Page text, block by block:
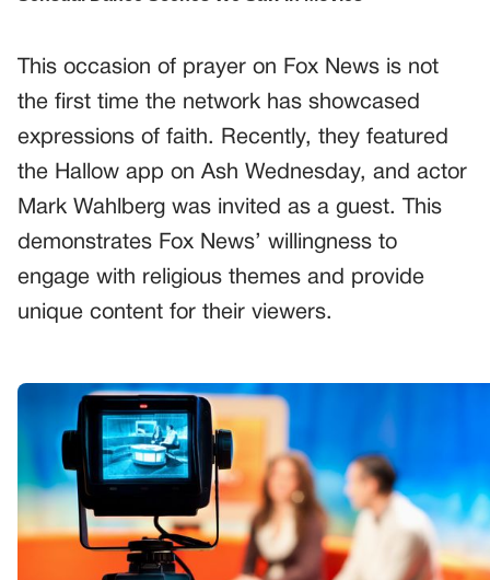
This occasion of prayer on Fox News is not
the first time the network has showcased
expressions of faith. Recently, they featured
the Hallow app on Ash Wednesday, and actor
Mark Wahlberg was invited as a guest. This
demonstrates Fox News’ willingness to
engage with religious themes and provide
unique content for their viewers.